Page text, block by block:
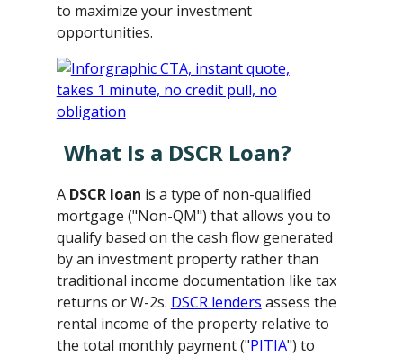
to maximize your investment
opportunities.
What Is a DSCR Loan?
A DSCR loan is a type of non-qualified
mortgage ("Non-QM") that allows you to
qualify based on the cash flow generated
by an investment property rather than
traditional income documentation like tax
returns or W-2s. DSCR lenders assess the
rental income of the property relative to
the total monthly payment ("PITIA") to